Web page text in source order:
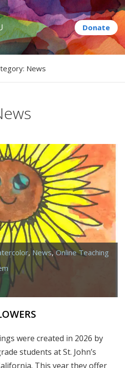
art.
News
, News,Online Teaching
were created in 2026 by
students at St. John’s
This year they offer